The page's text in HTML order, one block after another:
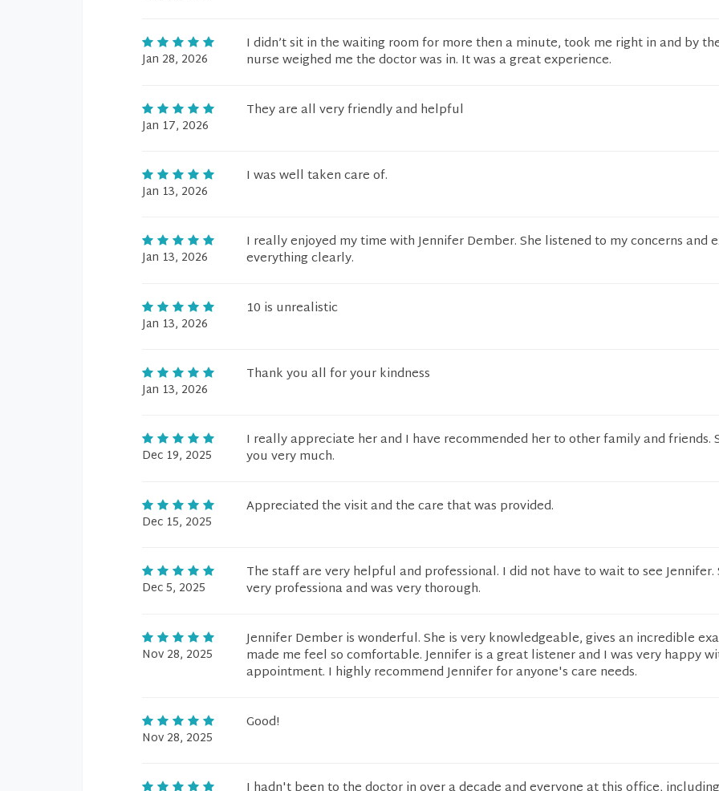
Jan 28, 2026
I didn’t sit in the waiting room for more then a minute, took me right in and by
nurse weighed me the doctor was in. It was a great experience.
Jan 17, 2026
They are all very friendly and helpful
Jan 13, 2026
I was well taken care of.
Jan 13, 2026
I really enjoyed my time with Jennifer Dember. She listened to my concerns and
everything clearly.
Jan 13, 2026
10 is unrealistic
Jan 13, 2026
Thank you all for your kindness
Dec 19, 2025
I really appreciate her and I have recommended her to other family and friends.
you very much.
Dec 15, 2025
Appreciated the visit and the care that was provided.
Dec 5, 2025
The staff are very helpful and professional. I did not have to wait to see Jennifer.
very professiona and was very thorough.
Nov 28, 2025
Jennifer Dember is wonderful. She is very knowledgeable, gives an incredible
made me feel so comfortable. Jennifer is a great listener and I was very happy
appointment. I highly recommend Jennifer for anyone's care needs.
Nov 28, 2025
Good!